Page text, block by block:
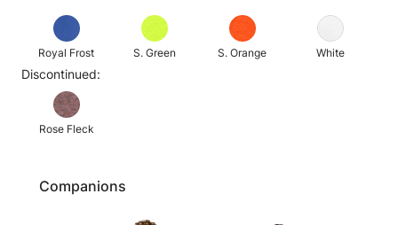
Royal Frost S. Green S. Orange White
Discontinued:
Rose Fleck
Companions